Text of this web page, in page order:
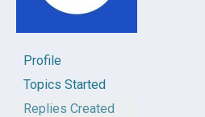
Profile
Topics Started
Replies Created